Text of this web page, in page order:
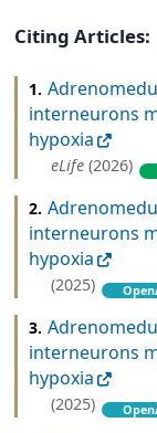
Citing Articles:
1.
interneurons
hypoxia
eLife (2026)
2.
interneurons
hypoxia
(2025)
3.
interneurons
hypoxia
(2025)